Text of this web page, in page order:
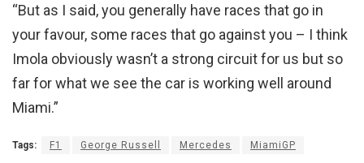
“But as I said, you generally have races that go in
your favour, some races that go against you – I think
Imola obviously wasn’t a strong circuit for us but so
far for what we see the car is working well around
Miami.”
Tags: F1 George Russell Mercedes MiamiGP